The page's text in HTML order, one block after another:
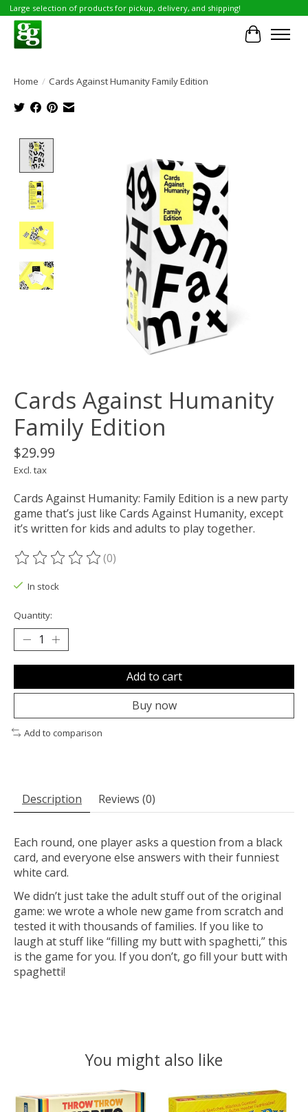
Large selection of products for pickup, delivery, and shipping!
Cart
Home / Cards Against Humanity Family Edition
Cards Against Humanity
Family Edition
$29.99
Excl. tax
Cards Against Humanity: Family Edition is a new party
game that’s just like Cards Against Humanity, except
it’s written for kids and adults to play together.
The rating of this product is
(0)
In stock
Quantity:
Add to cart
Buy now
Add to comparison
Description Reviews (0)
Each round, one player asks a question from a black
card, and everyone else answers with their funniest
white card.
We didn’t just take the adult stuff out of the original
game: we wrote a whole new game from scratch and
tested it with thousands of families. If you like to
laugh at stuff like “filling my butt with spaghetti,” this
is the game for you. If you don’t, go fill your butt with
spaghetti!
You might also like
Product carousel items